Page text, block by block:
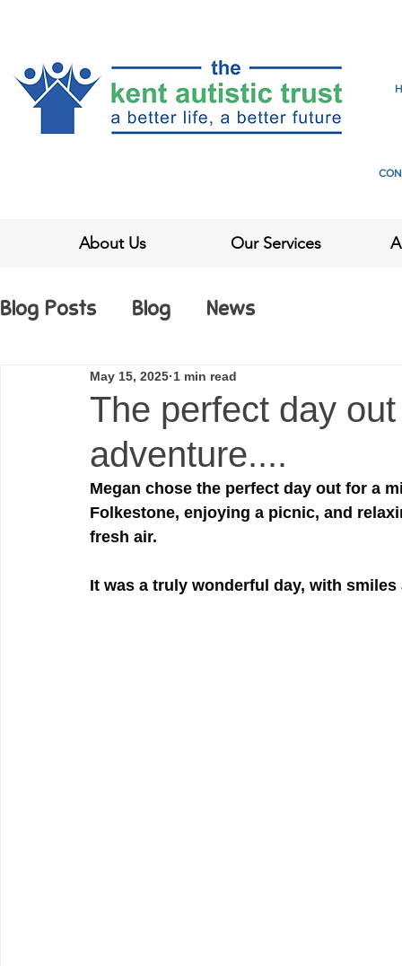
About Us Our Services
Blog Posts Blog News
The perfect day
adventure....
May 15, 2025 1 min read
Megan chose the perfect day out for a
Folkestone, enjoying a picnic, and
fresh air.
It was a truly wonderful day, with